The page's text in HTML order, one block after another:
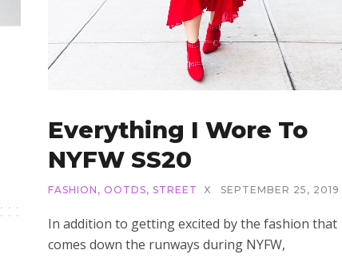
Everything I Wore To
NYFW SS20
FASHION , OOTDS, STREET X SEPTEMBER 25, 2019
In addition to getting excited by the fashion that
comes down the runways during NYFW,